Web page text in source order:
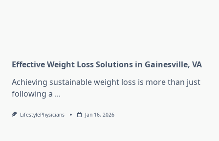
Effective Weight Loss Solutions in Gainesville, VA
Achieving sustainable weight loss is more than just
following a ...
LifestylePhysicians Jan 16, 2026